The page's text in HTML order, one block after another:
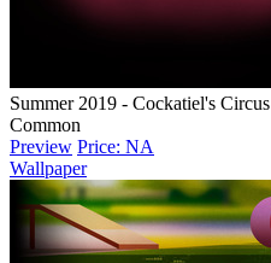
Summer 2019 - Cockatiel's Circus
Common
Preview Price: NA
Wallpaper